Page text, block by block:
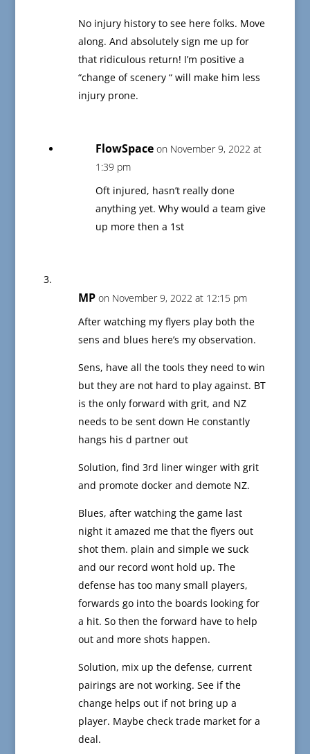
No injury history to see here folks. Move
along. And absolutely sign me up for
that ridiculous return! I’m positive a
“change of scenery “ will make him less
injury prone.
FlowSpace on November 9, 2022 at
1:39 pm
Oft injured, hasn’t really done
anything yet. Why would a team give
up more then a 1st
MP on November 9, 2022 at 12:15 pm
After watching my flyers play both the
sens and blues here’s my observation.
Sens, have all the tools they need to win
but they are not hard to play against. BT
is the only forward with grit, and NZ
needs to be sent down He constantly
hangs his d partner out
Solution, find 3rd liner winger with grit
and promote docker and demote NZ.
Blues, after watching the game last
night it amazed me that the flyers out
shot them. plain and simple we suck
and our record wont hold up. The
defense has too many small players,
forwards go into the boards looking for
a hit. So then the forward have to help
out and more shots happen.
Solution, mix up the defense, current
pairings are not working. See if the
change helps out if not bring up a
player. Maybe check trade market for a
deal.